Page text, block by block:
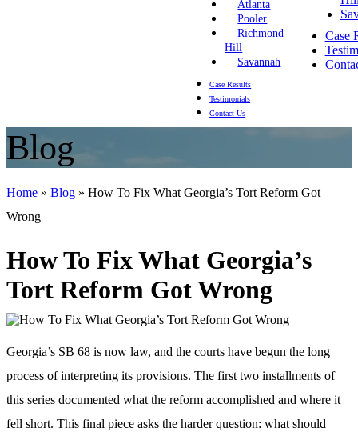
Atlanta
Pooler
Richmond
Hill
Savannah
Case Results
Testimonials
Contact Us
Case
Blog
Home » Blog » How To Fix What Georgia’s Tort Reform Got
Wrong
How To Fix What Georgia’s
Tort Reform Got Wrong
Georgia’s SB 68 is now law, and the courts have begun the long
process of interpreting its provisions. The first two installments of
this series documented what the reform accomplished and where it
fell short. This final piece asks the harder question: what should